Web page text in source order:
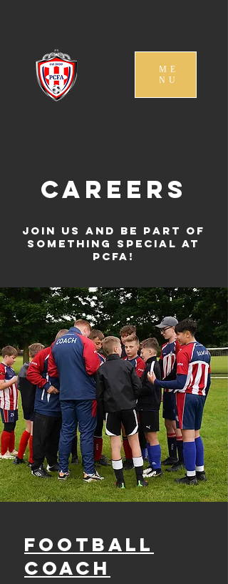
ME
NU
Careers
Join us and be part of
something special at
PCFA!
Football
Coach